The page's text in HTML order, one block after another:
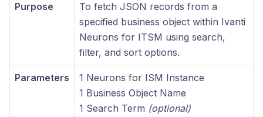
Purpose
To fetch JSON records from a
specified business object within Ivanti
Neurons for ITSM using search,
filter, and sort options.
Parameters
1 Neurons for ISM Instance
1 Business Object Name
1 Search Term (optional)